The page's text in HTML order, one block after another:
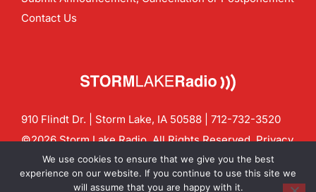
Contact Us
910 Flindt Dr. | Storm Lake, IA 50588 | 712-732-3520
©2026 Storm Lake Radio. All Rights Reserved.Privacy
Policy
CF Digital Group
Contact us:info@stormlakeradio.com
We use cookies to ensure that we give you the best
experience on our website. If you continue to use this site we
will assume that you are happy with it.